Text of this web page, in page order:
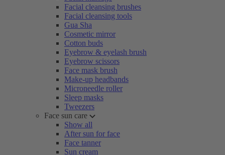
Facial cleansing brushes
Facial cleansing tools
Gua Sha
Cosmetic mirror
Cotton buds
Eyebrow & eyelash brush
Eyebrow scissors
Face mask brush
Make-up headbands
Microneedle roller
Sleep masks
Tweezers
Face sun care
Show all
After sun for face
Face tanner
Sun cream